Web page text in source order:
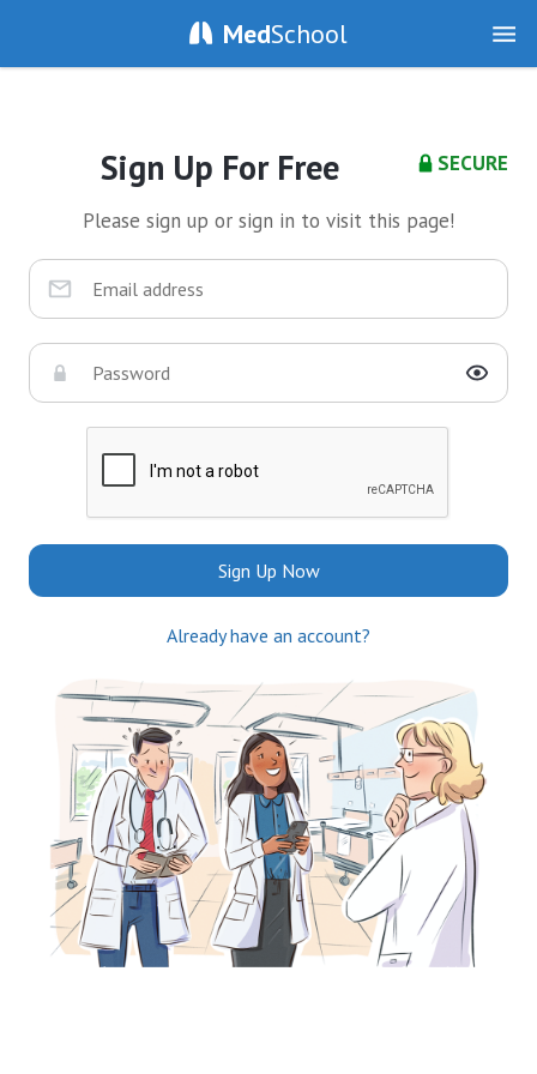
MedSchool
SECURE
Sign Up For Free
Please sign up or sign in to visit this page!
Sign Up Now
Already have an account?